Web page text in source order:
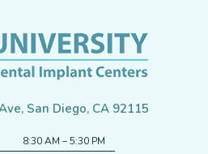
San Diego, CA 92115
8:30 AM – 5:30 PM